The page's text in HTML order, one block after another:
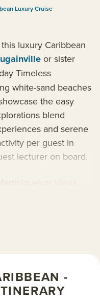
Luxury Cruise
luxury Caribbean
or sister
Timeless
white-sand beaches
the easy
blend
and serene
per guest in
lecturer on board.
to explore tropical
Grenadines, the
its wild and
violinist,
honor Renaud
-